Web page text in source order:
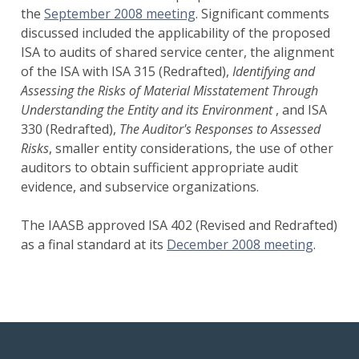
the September 2008 meeting. Significant comments
discussed included the applicability of the proposed
ISA to audits of shared service center, the alignment
of the ISA with ISA 315 (Redrafted), Identifying and
Assessing the Risks of Material Misstatement Through
Understanding the Entity and its Environment, and ISA
330 (Redrafted), The Auditor's Responses to Assessed
Risks, smaller entity considerations, the use of other
auditors to obtain sufficient appropriate audit
evidence, and subservice organizations.
The IAASB approved ISA 402 (Revised and Redrafted)
as a final standard at its December 2008 meeting.